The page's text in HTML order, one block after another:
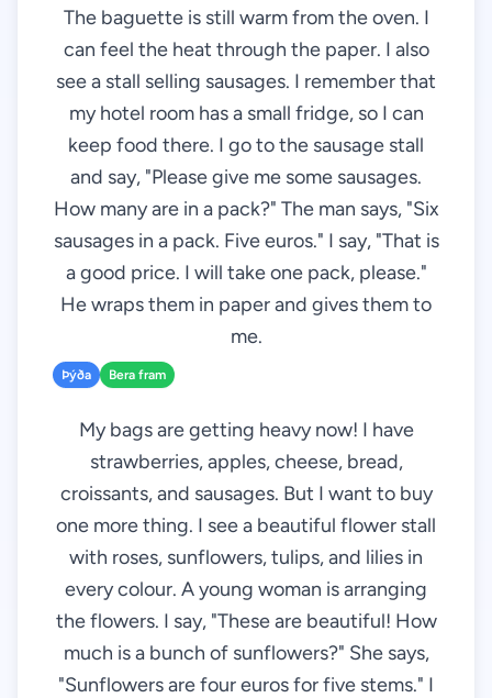
The baguette is still warm from the oven. I
can feel the heat through the paper. I also
see a stall selling sausages. I remember that
my hotel room has a small fridge, so I can
keep food there. I go to the sausage stall
and say, "Please give me some sausages.
How many are in a pack?" The man says, "Six
sausages in a pack. Five euros." I say, "That is
a good price. I will take one pack, please."
He wraps them in paper and gives them to
me.
Þýða Bera fram
My bags are getting heavy now! I have
strawberries, apples, cheese, bread,
croissants, and sausages. But I want to buy
one more thing. I see a beautiful flower stall
with roses, sunflowers, tulips, and lilies in
every colour. A young woman is arranging
the flowers. I say, "These are beautiful! How
much is a bunch of sunflowers?" She says,
"Sunflowers are four euros for five stems." I